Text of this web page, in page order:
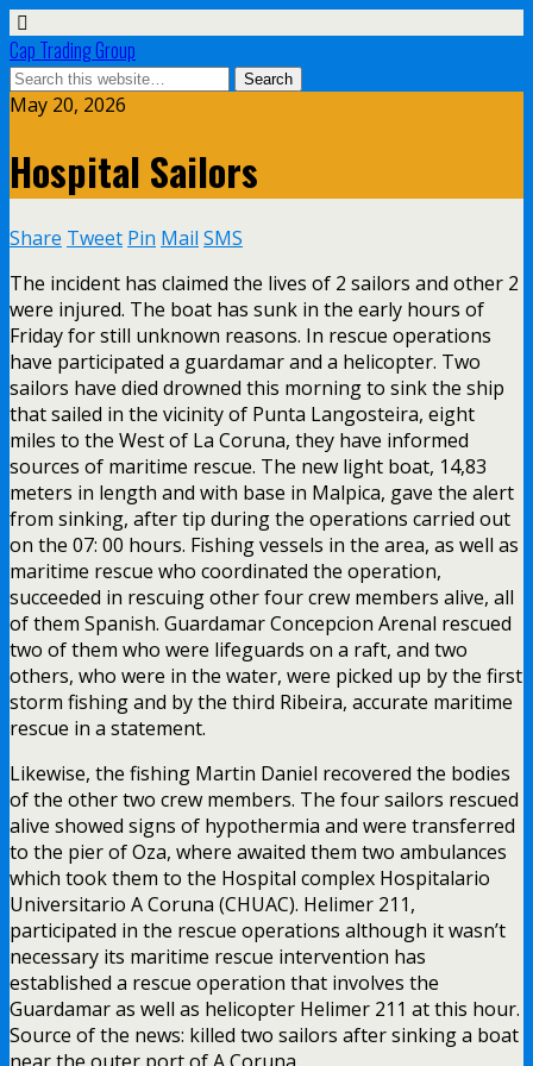
Cap Trading Group
May 20, 2026
Hospital Sailors
Share Tweet Pin Mail SMS
The incident has claimed the lives of 2 sailors and other 2
were injured. The boat has sunk in the early hours of
Friday for still unknown reasons. In rescue operations
have participated a guardamar and a helicopter. Two
sailors have died drowned this morning to sink the ship
that sailed in the vicinity of Punta Langosteira, eight
miles to the West of La Coruna, they have informed
sources of maritime rescue. The new light boat, 14,83
meters in length and with base in Malpica, gave the alert
from sinking, after tip during the operations carried out
on the 07: 00 hours. Fishing vessels in the area, as well as
maritime rescue who coordinated the operation,
succeeded in rescuing other four crew members alive, all
of them Spanish. Guardamar Concepcion Arenal rescued
two of them who were lifeguards on a raft, and two
others, who were in the water, were picked up by the first
storm fishing and by the third Ribeira, accurate maritime
rescue in a statement.
Likewise, the fishing Martin Daniel recovered the bodies
of the other two crew members. The four sailors rescued
alive showed signs of hypothermia and were transferred
to the pier of Oza, where awaited them two ambulances
which took them to the Hospital complex Hospitalario
Universitario A Coruna (CHUAC). Helimer 211,
participated in the rescue operations although it wasn’t
necessary its maritime rescue intervention has
established a rescue operation that involves the
Guardamar as well as helicopter Helimer 211 at this hour.
Source of the news: killed two sailors after sinking a boat